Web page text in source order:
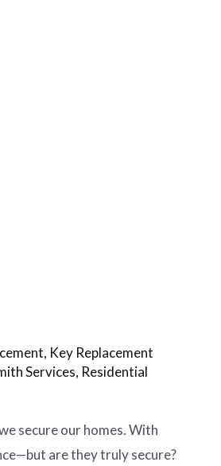
, Key Replacement
Services, Residential
secure our homes. With
are they truly secure?